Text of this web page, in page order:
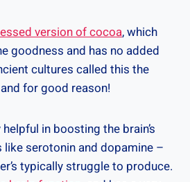
version of cocoa, which
goodness and has no added
cultures called this the
for good reason!
in boosting the brain’s
serotonin and dopamine –
typically struggle to produce.